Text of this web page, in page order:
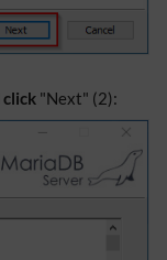
click "Next" (2):